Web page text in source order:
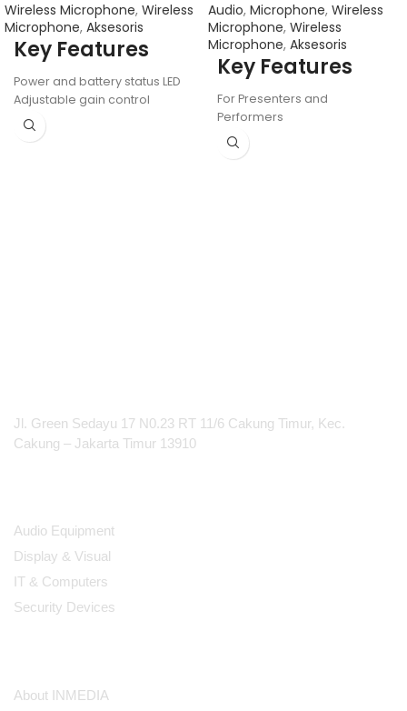
Wireless Microphone, Wireless
Microphone, Aksesoris
Key Features
Power and battery status LED
Adjustable gain control
Quick and easy frequency
matching
Audio, Microphone, Wireless
Microphone, Wireless
Microphone, Aksesoris
Key Features
For Presenters and
Performers
Beta 58A Dynamic
Supercardioid Capsule
Jl. Green Sedayu 17 N0.23 RT 11/6 Cakung Timur, Kec.
Cakung – Jakarta Timur 13910
Audio Equipment
Display & Visual
IT & Computers
Security Devices
About INMEDIA